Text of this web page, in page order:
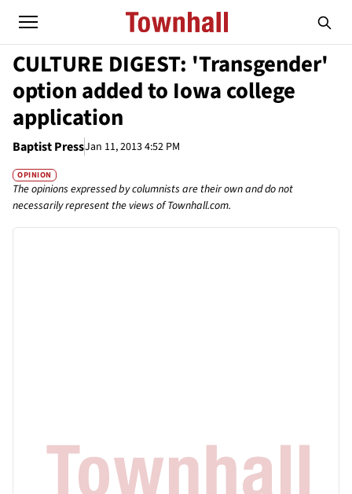
CULTURE DIGEST: 'Transgender'
option added to Iowa college
application
Baptist PressJan 11, 2013 4:52 PM
OPINION
The opinions expressed by columnists are their own and do not
necessarily represent the views of Townhall.com.